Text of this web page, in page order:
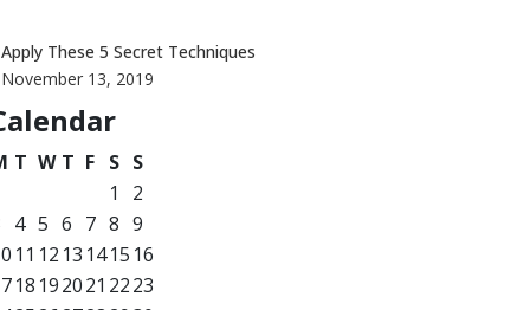
Apply These 5 Secret Techniques
November 13, 2019
T W T F S S
1
2
4 5 6 7 8 9
11 12 13 1415 16
18 192021 2223